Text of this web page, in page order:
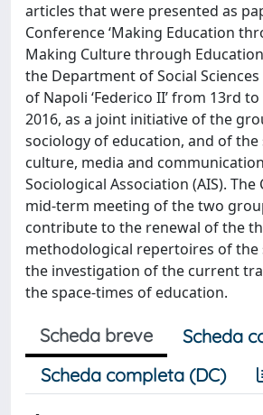
articles that were presented as
Conference ‘Making Education
Making Culture through
the Department of Social
of Napoli ‘Federico II’ from 13rd
2016, as a joint initiative of the
sociology of education, and of
culture, media and
Sociological Association (AIS).
mid-term meeting of the two
contribute to the renewal of the
methodological repertoires of the
the investigation of the current
the space-times of education.
Scheda breve
Scheda
Scheda completa (DC)